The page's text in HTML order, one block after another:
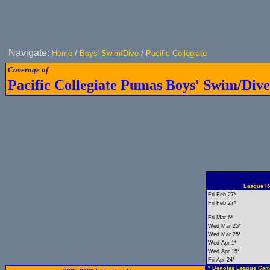
Navigate: Home / Boys' Swim/Dive / Pacific Collegiate
Coverage of
Pacific Collegiate Pumas Boys' Swim/Dive
League
Fri Feb 27*
Fri Feb 27*
Fri Mar 6*
Wed Mar 25*
Wed Mar 25*
Wed Apr 1*
Wed Apr 15*
Fri Apr 24*
* Denotes League